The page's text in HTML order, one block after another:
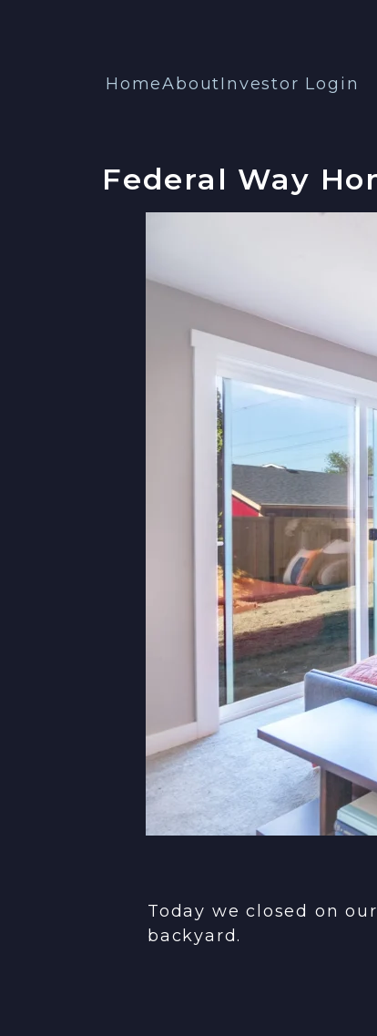
HomeAboutInvestor Login
Federal Way
Today we closed on
backyard.